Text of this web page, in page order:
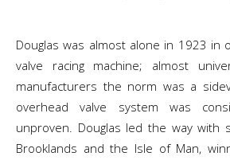
Douglas was almost alone in 1923 in
valve racing machine; almost
manufacturers the norm was a
overhead valve system was
unproven. Douglas led the way with
Brooklands and the Isle of Man,